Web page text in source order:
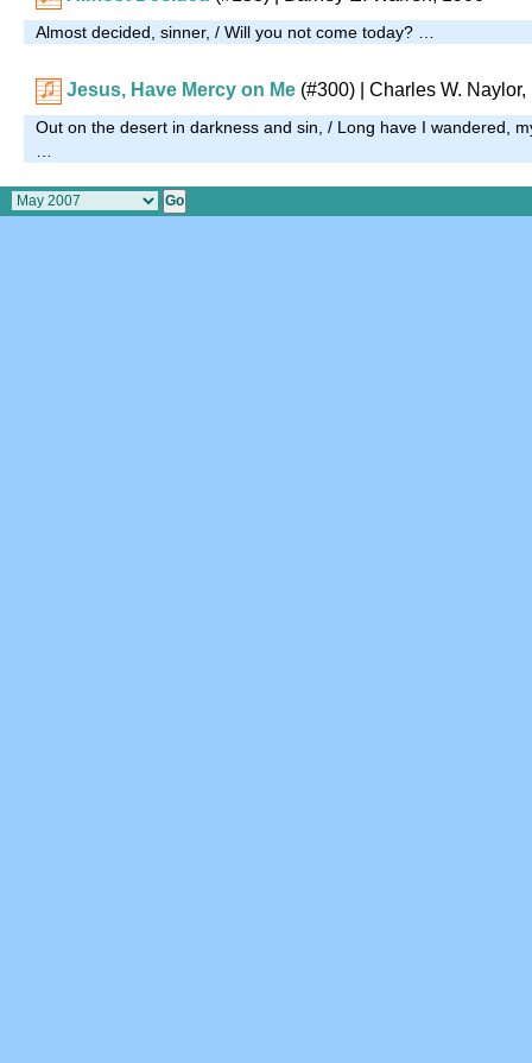
Almost decided, sinner, / Will you not come today? …
Jesus, Have Mercy on Me (#300) | Charles W. Naylor,
Out on the desert in darkness and sin, / Long have I wandered,